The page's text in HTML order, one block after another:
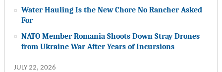
Water Hauling Is the New Chore No Rancher Asked
For
NATO Member Romania Shoots Down Stray Drones
from Ukraine War After Years of Incursions
JULY 22, 2026